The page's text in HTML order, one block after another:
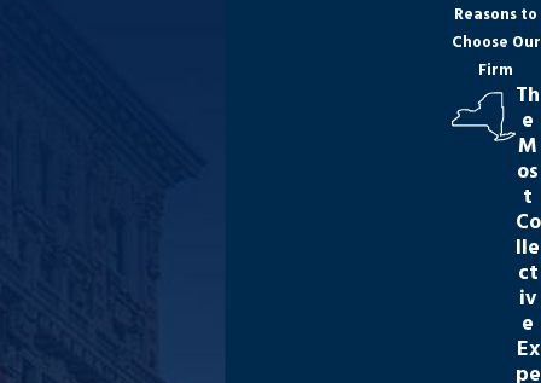
Reasons to
Choose Our
Firm
Th
e
M
os
t
Co
lle
ct
iv
e
Ex
pe